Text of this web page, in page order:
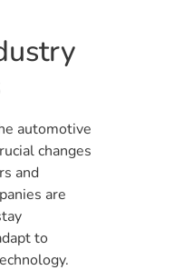
automotive
changes
and
are
to